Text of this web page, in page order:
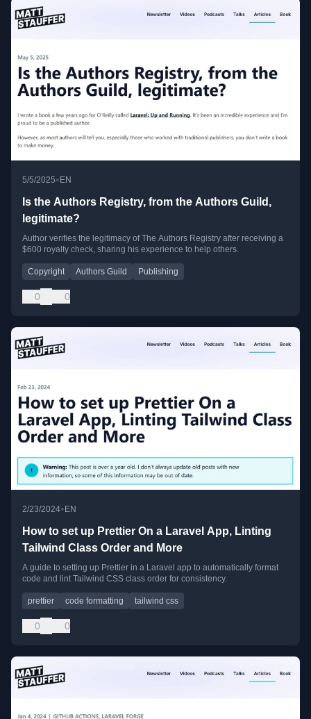
5/5/2025•EN
Is the Authors Registry, from the Authors Guild,
legitimate?
Author verifies the legitimacy of The Authors Registry after receiving a
$600 royalty check, sharing his experience to help others.
Copyright Authors Guild Publishing
0 0
2/23/2024•EN
How to set up Prettier On a Laravel App, Linting
Tailwind Class Order and More
A guide to setting up Prettier in a Laravel app to automatically format
code and lint Tailwind CSS class order for consistency.
prettier code formatting tailwind css
0 0